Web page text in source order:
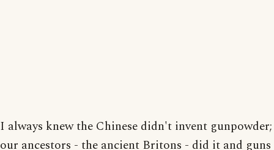
I always knew the Chinese didn't invent gunpowder;
our ancestors - the ancient Britons - did it and guns